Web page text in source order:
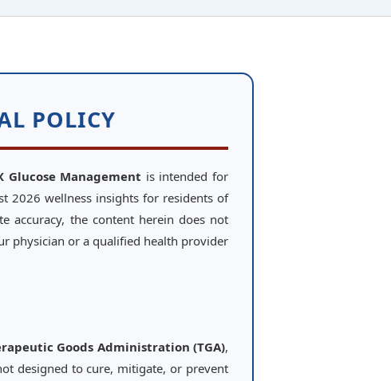
POLICY
Glucose Management is intended for
2026 wellness insights for residents of
accuracy, the content herein does not
physician or a qualified health provider
Goods Administration (TGA),
designed to cure, mitigate, or prevent